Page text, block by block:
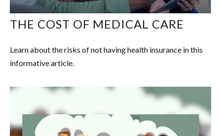
THE COST OF MEDICAL CARE
Learn about the risks of not having health insurance in this
informative article.